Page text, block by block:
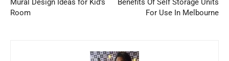
Mural Design Ideas for Kid’s
Room
Benefits Of Self Storage Units
For Use In Melbourne